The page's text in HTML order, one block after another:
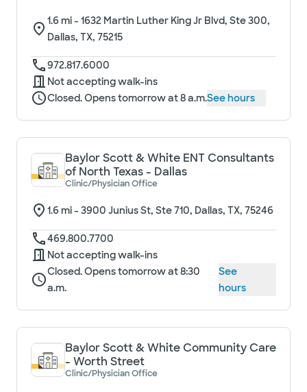
1.6mi - 1632 Martin Luther King Jr Blvd, Ste 300,
Dallas, TX, 75215
972.817.6000
Not accepting walk-ins
Closed. Opens tomorrow at 8 a.m.See hours
Baylor Scott & White ENT Consultants
of North Texas - Dallas
Clinic/Physician Office
1.6mi - 3900 Junius St, Ste 710, Dallas, TX, 75246
469.800.7700
Not accepting walk-ins
Closed. Opens tomorrow at 8:30
a.m.
See
hours
Baylor Scott & White Community Care
- Worth Street
Clinic/Physician Office